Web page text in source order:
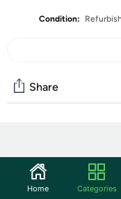
Condition:
Share
Start the discussion
Features
Home Categories